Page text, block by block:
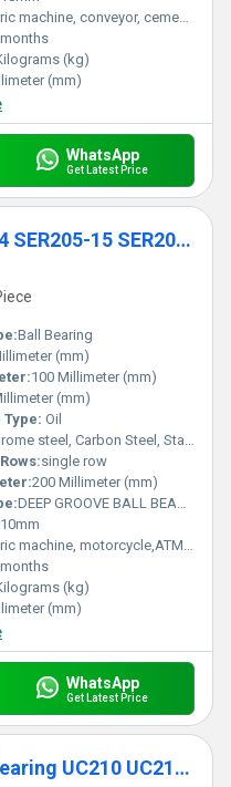
machine, conveyor, cement mixer etc
(kg)
(mm)
WhatsApp
Get Latest Price
Insert Bearing SER 205-14 SER205-15 SER205-16 Spherical Insert Ball Bearing
Ball Bearing
(mm)
100 Millimeter (mm)
(mm)
Oil
steel, Carbon Steel, Stainless Steel
single row
200 Millimeter (mm)
DEEP GROOVE BALL BEARING
motorcycle,ATM,fan,conveyor, cement mixer etc
(kg)
(mm)
WhatsApp
Get Latest Price
Agricultural Machinery Bearing UC210 UC211 UC212 UC213 UC214 UC215 UC216 UC217 UC218 Inserted Bearing